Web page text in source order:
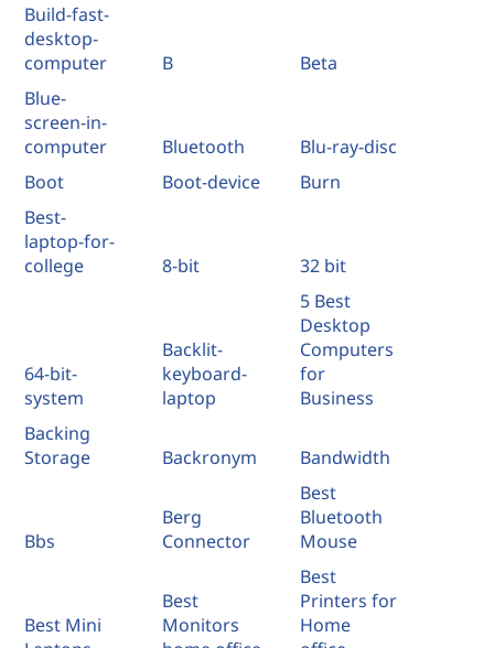
Build-fast-
desktop-
computer
B
Beta
Blue-
screen-in-
computer
Bluetooth
Blu-ray-disc
Boot
Boot-device
Burn
Best-
laptop-for-
college
8-bit 32 bit
64-bit-
system
Backlit-
keyboard-
laptop
5 Best
Desktop
Computers
for
Business
Backing
Storage
Backronym Bandwidth
Bbs
Berg
Connector
Best
Bluetooth
Mouse
Best Mini
Best
Monitors
Best
Printers for
Home